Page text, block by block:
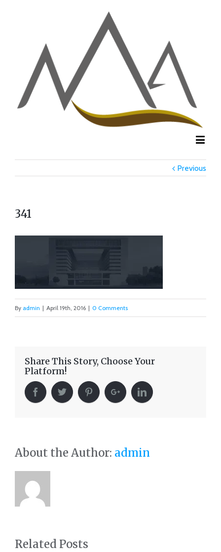
Previous
341
By admin | April 19th, 2016 | 0 Comments
Share This Story, Choose Your
Platform!
About the Author: admin
Related Posts